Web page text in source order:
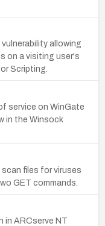
allowing
on a visiting user's
Scripting.
service on WinGate
in the Winsock
files for viruses
GET commands.
in ARCserve NT